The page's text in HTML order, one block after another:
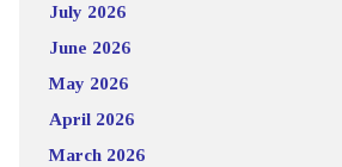
July 2026
June 2026
May 2026
April 2026
March 2026